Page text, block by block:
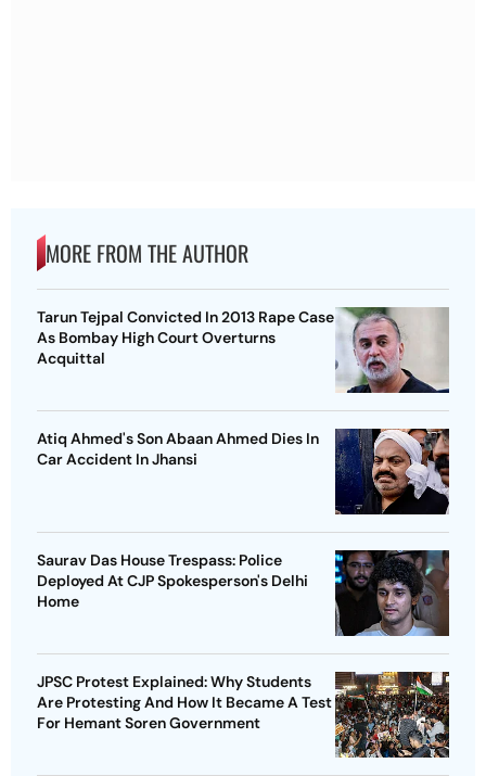
MORE FROM THE AUTHOR
Tarun Tejpal Convicted In 2013 Rape Case
As Bombay High Court Overturns
Acquittal
Atiq Ahmed's Son Abaan Ahmed Dies In
Car Accident In Jhansi
Saurav Das House Trespass: Police
Deployed At CJP Spokesperson's Delhi
Home
JPSC Protest Explained: Why Students
Are Protesting And How It Became A Test
For Hemant Soren Government